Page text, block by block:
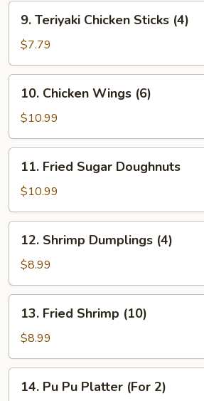
9.
Teriyaki
Chicken
Sticks
(4)
9. Teriyaki Chicken Sticks (4)
$7.79
10.
Chicken
Wings
(6)
10. Chicken Wings (6)
$10.99
11.
Fried
Sugar
Doughnuts
11. Fried Sugar Doughnuts
$10.99
12.
Shrimp
Dumplings
(4)
12. Shrimp Dumplings (4)
$8.99
13.
Fried
Shrimp
(10)
13. Fried Shrimp (10)
$8.99
14.
14. Pu Pu Platter (For 2)